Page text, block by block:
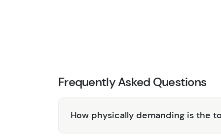
Experience the best of Belize’s cultural
Frequently Asked Questions
How physically demanding is the